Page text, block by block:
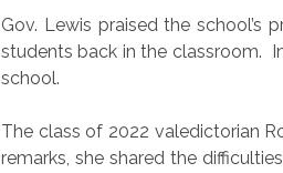
Gov. Lewis praised the
students back in the classroom.
school.
The class of 2022 valedictorian
remarks, she shared the